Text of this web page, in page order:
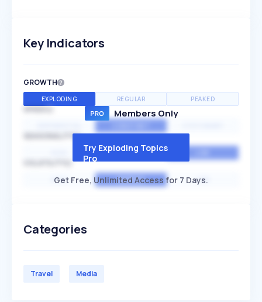
Key Indicators
GROWTH
EXPLODING REGULAR PEAKED
SPEED
SEASONALITY
MEDIUM
HIGH AVERAGE LOW
Members Only
Try Exploding Topics
Pro
Get Free, Unlimited Access for 7 Days.
Categories
Travel Media